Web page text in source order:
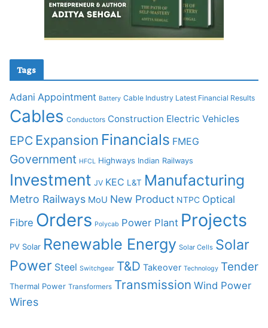
Tags
Adani Appointment Battery Cable Industry Latest Financial Results
Cables Conductors Construction Electric Vehicles
EPC Expansion Financials FMEG
Government HFCL Highways Indian Railways
Investment JV KEC L&T Manufacturing
Metro Railways MoU New Product NTPC Optical
Fibre Orders Polycab Power Plant Projects
PV Solar Renewable Energy Solar Cells Solar
Power Steel Switchgear T&D Takeover Technology Tender
Thermal Power Transformers Transmission Wind Power
Wires